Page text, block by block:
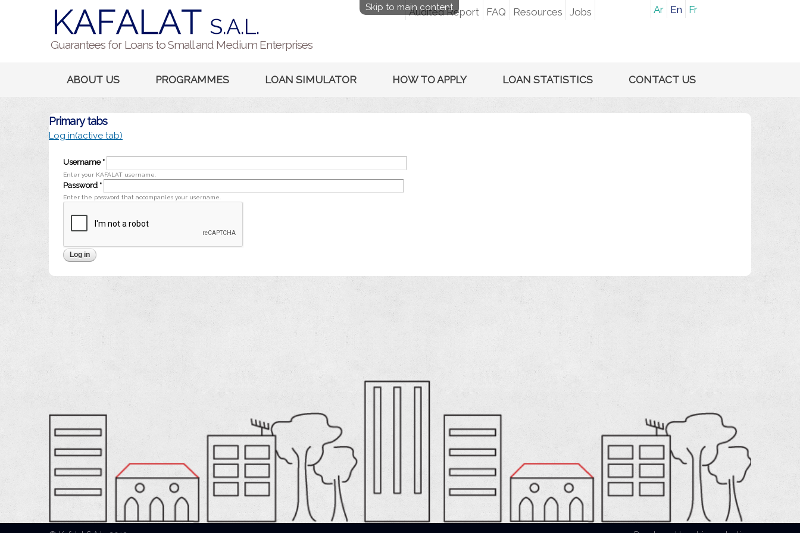
Skip to main content
Guarantees for Loans to Small and Medium Enterprises
Audited Report FAQ Resources Jobs Ar En Fr
ABOUT US PROGRAMMES LOAN SIMULATOR HOW TO APPLY LOAN STATISTICS CONTACT US
Primary tabs
Log in(active tab)
Username*
Enter your KAFALAT username.
Password *
Enter the password that accompanies your username.